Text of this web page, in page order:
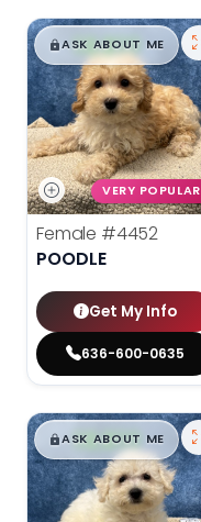
$█,█99
ASK ABOUT ME
VERY POPULAR
Female #4452
POODLE
Get My Info
636-600-0635
$█,█99
ASK ABOUT ME